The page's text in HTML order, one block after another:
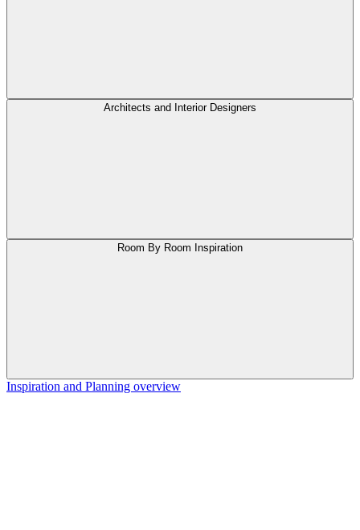
Architects and Interior Designers
Room By Room Inspiration
Inspiration and Planning overview